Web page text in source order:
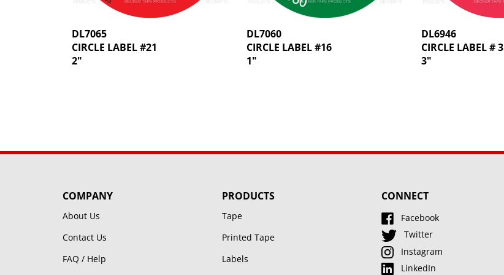
DL7065
CIRCLE LABEL #21
2"
DL7060
CIRCLE LABEL #16
1"
DL6946
CIRCLE LABEL # 3
3"
COMPANY
About Us
Contact Us
FAQ / Help
PRODUCTS
Tape
Printed Tape
Labels
CONNECT
Facebook
Twitter
Instagram
LinkedIn